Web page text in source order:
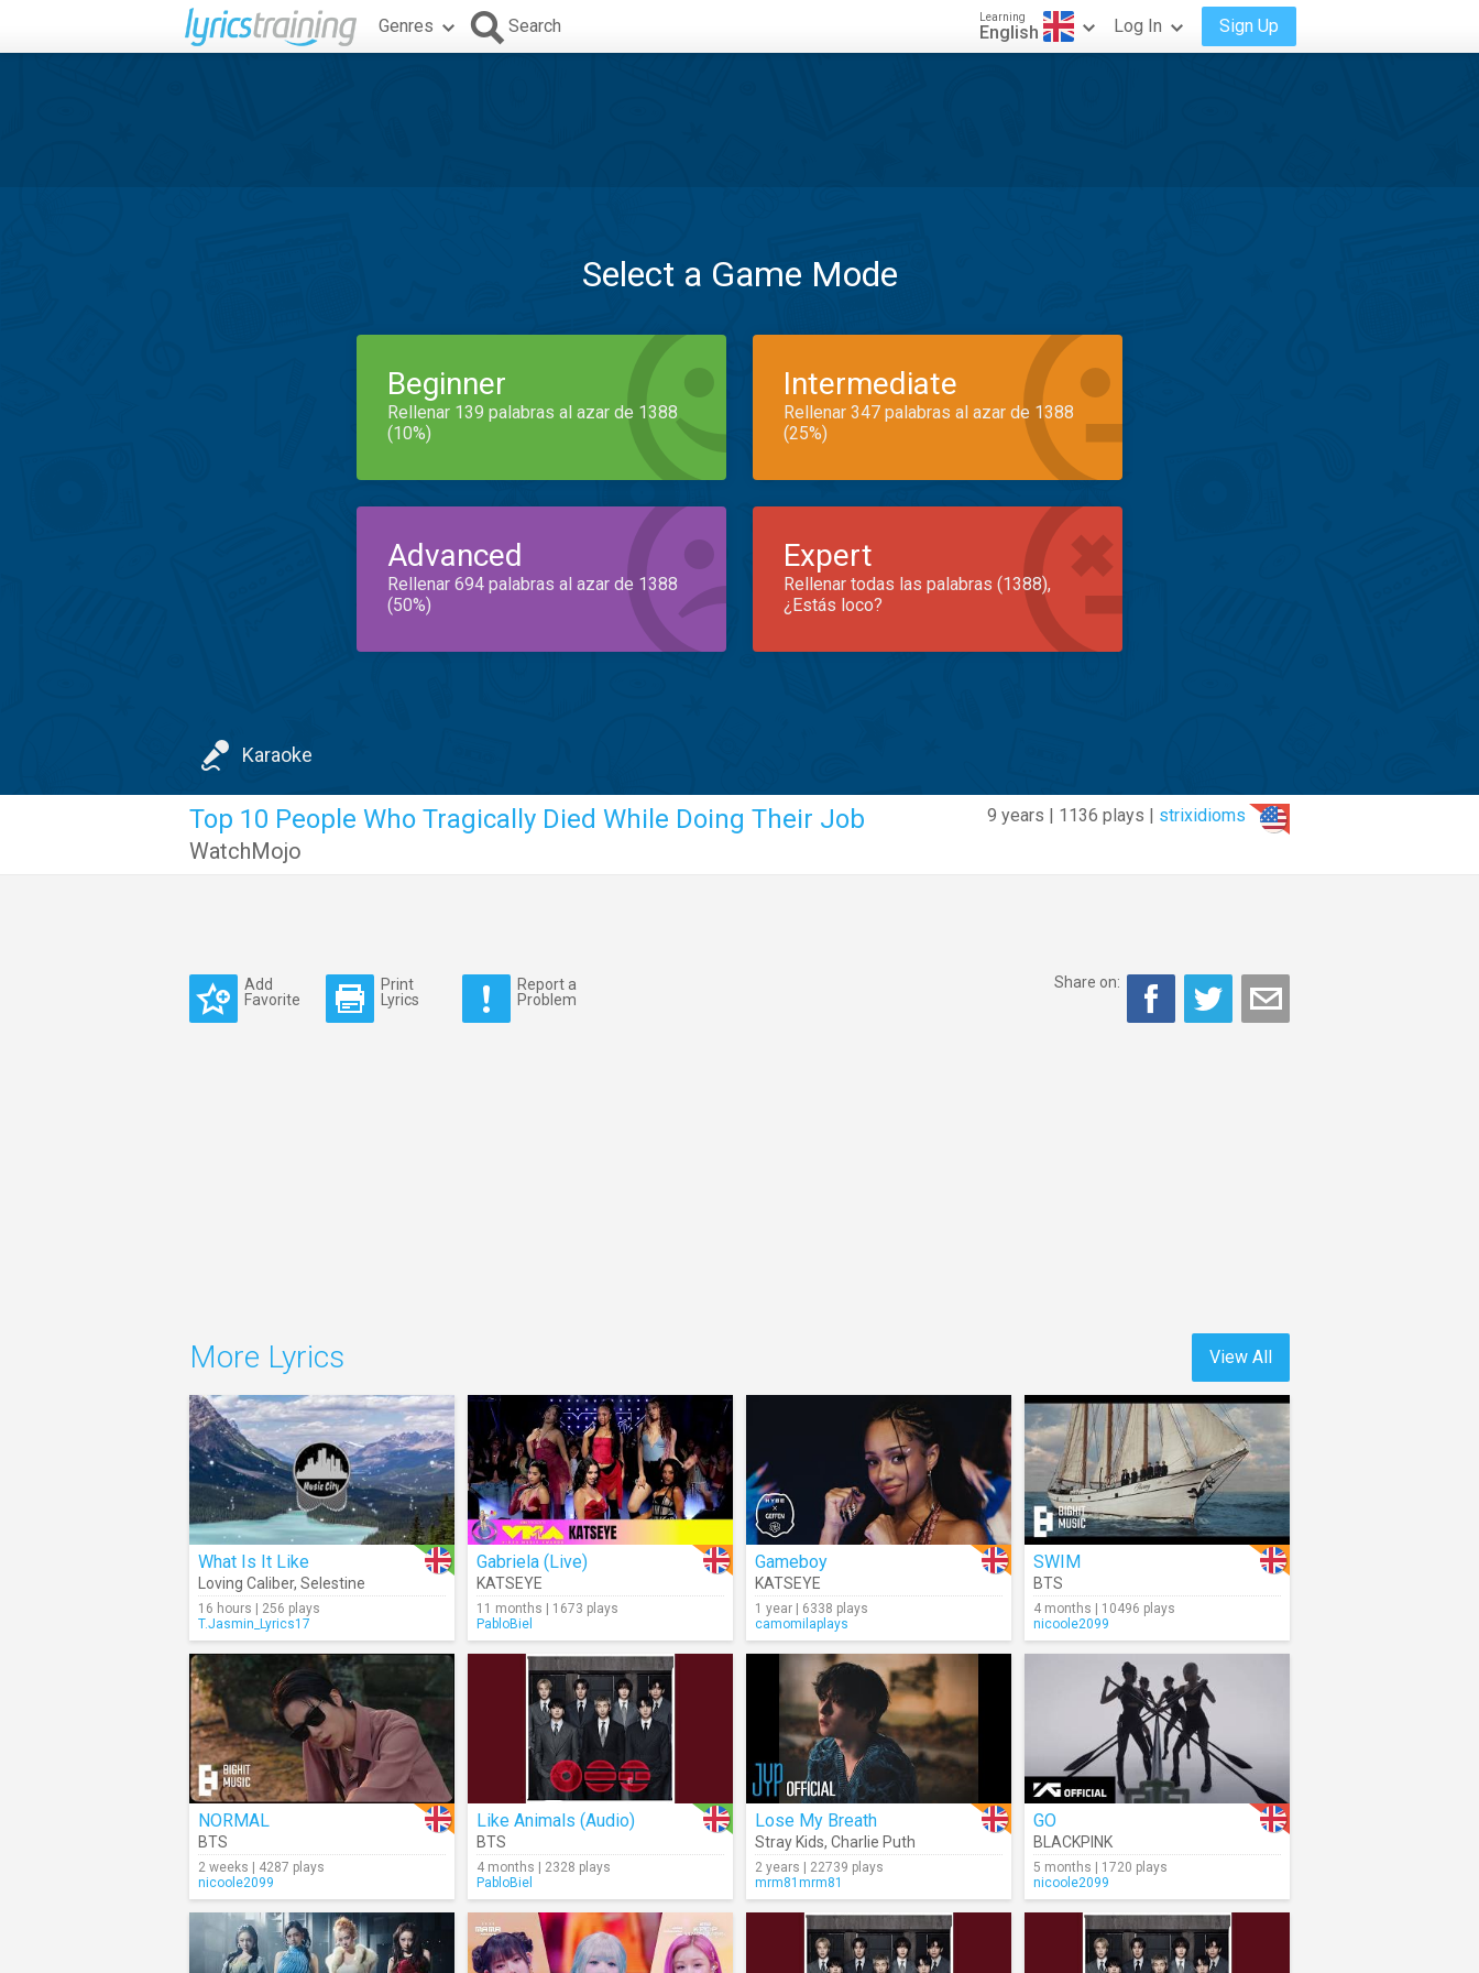
Genres Search Learning
English Log In Sign Up
Select a Game Mode
Beginner
Rellenar 139 palabras al azar de 1388
(10%)
Intermediate
Rellenar 347 palabras al azar de 1388
(25%)
Advanced
Rellenar 694 palabras al azar de 1388
(50%)
Expert
Rellenar todas las palabras (1388),
¿Estás loco?
Karaoke
9 years | 1136 plays | strixidioms
Top 10 People Who Tragically Died While Doing Their Job
WatchMojo
Add
Favorite
Print
Lyrics
Report a
Problem
Share on:
View All
More Lyrics
What Is It Like
Loving Caliber, Selestine
16 hours | 256 plays
T.Jasmin_Lyrics17
Gabriela (Live)
KATSEYE
11 months | 1673 plays
PabloBiel
Gameboy
KATSEYE
1 year | 6338 plays
camomilaplays
SWIM
BTS
4 months | 10496 plays
nicoole2099
NORMAL
BTS
2 weeks | 4287 plays
nicoole2099
Like Animals (Audio)
BTS
4 months | 2328 plays
PabloBiel
Lose My Breath
Stray Kids, Charlie Puth
2 years | 22739 plays
mrm81mrm81
GO
BLACKPINK
5 months | 1720 plays
nicoole2099